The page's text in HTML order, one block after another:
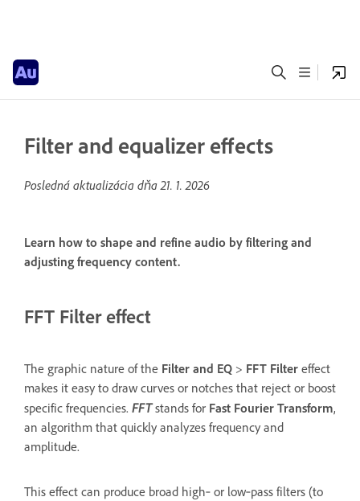
Filter and equalizer effects
Posledná aktualizácia dňa21. 1. 2026
Learn how to shape and refine audio by filtering and
adjusting frequency content.
FFT Filter effect
The graphic nature of the Filter and EQ > FFT Filter effect
makes it easy to draw curves or notches that reject or boost
specific frequencies. FFTstands for Fast Fourier Transform,
an algorithm that quickly analyzes frequency and
amplitude.
This effect can produce broad high‑ or low‑pass filters (to